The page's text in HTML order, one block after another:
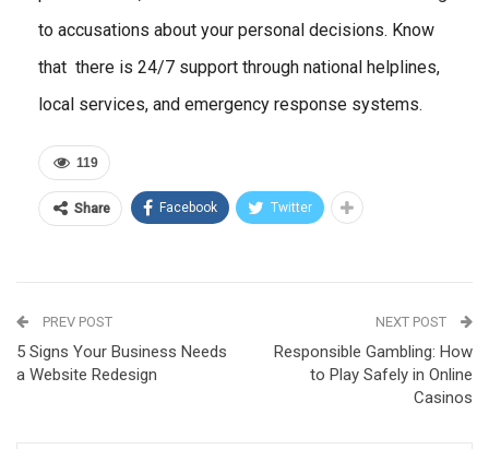
to accusations about your personal decisions. Know
that there is 24/7 support through national helplines,
local services, and emergency response systems.
119
Share Facebook Twitter
PREV POST
5 Signs Your Business Needs
a Website Redesign
NEXT POST
Responsible Gambling: How
to Play Safely in Online
Casinos